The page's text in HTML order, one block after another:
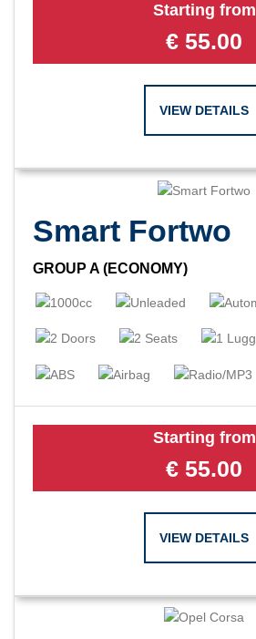
Starting from
€ 55.00
VIEW DETAILS
Smart Fortwo
GROUP A (ECONOMY)
Starting from
€ 55.00
VIEW DETAILS